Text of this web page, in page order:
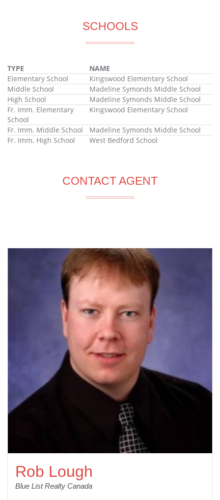
SCHOOLS
TYPE
NAME
Elementary School
Kingswood Elementary School
Middle School
Madeline Symonds Middle School
High School
Madeline Symonds Middle School
Fr. Imm. Elementary
School
Kingswood Elementary School
Fr. Imm. Middle School
Madeline Symonds Middle School
Fr. Imm. High School
West Bedford School
CONTACT AGENT
Rob Lough
Blue List Realty Canada